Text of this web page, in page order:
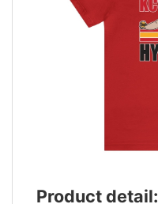
Product detail: